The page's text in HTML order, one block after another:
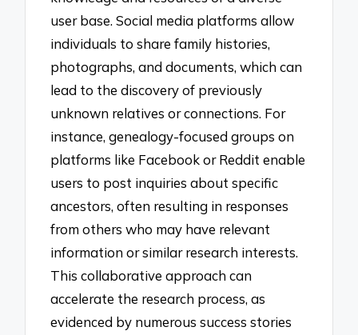
user base. Social media platforms allow
individuals to share family histories,
photographs, and documents, which can
lead to the discovery of previously
unknown relatives or connections. For
instance, genealogy-focused groups on
platforms like Facebook or Reddit enable
users to post inquiries about specific
ancestors, often resulting in responses
from others who may have relevant
information or similar research interests.
This collaborative approach can
accelerate the research process, as
evidenced by numerous success stories